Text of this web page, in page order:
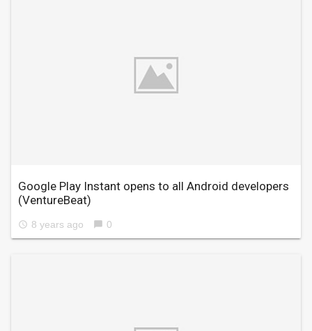
Google Play Instant opens to all Android developers
(VentureBeat)
access_time 8 years ago chat_bubble 0